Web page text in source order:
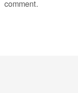
comment.